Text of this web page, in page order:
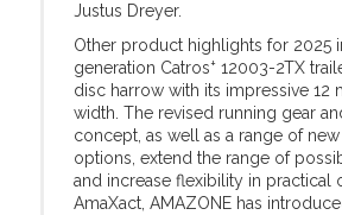
Justus Dreyer.
Other product highlights for 2025
generation Catros+ 12003-2TX
disc harrow with its impressive 12
width. The revised running gear
concept, as well as a range of
options, extend the range of
and increase flexibility in practical
AmaXact, AMAZONE has